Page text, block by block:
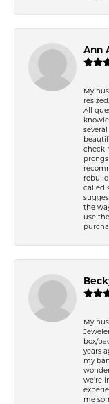
Ann
My
All
check
called
the
use
My
box/
years
my
we’re
me